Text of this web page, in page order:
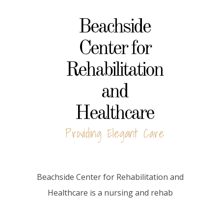
Beachside
Center for
Rehabilitation
and
Healthcare
Providing Elegant Care
Beachside Center for Rehabilitation and
Healthcare is a nursing and rehab